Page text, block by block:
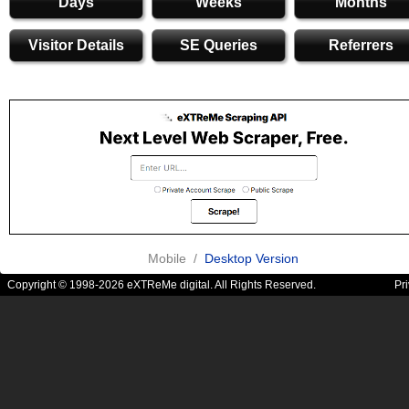
Visitor Details SE Queries Referrers
Mobile / Desktop Version
Copyright © 1998-2026 eXTReMe digital. All Rights Reserved.